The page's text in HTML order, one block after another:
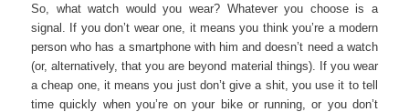
So, what watch would you wear? Whatever you choose is a
signal. If you don’t wear one, it means you think you’re a modern
person who has a smartphone with him and doesn’t need a watch
(or, alternatively, that you are beyond material things). If you wear
a cheap one, it means you just don’t give a shit, you use it to tell
time quickly when you’re on your bike or running, or you don’t